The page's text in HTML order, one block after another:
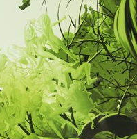
and sculptures. Her pieces
England; Saudi Arabia;
including in the private
exhibited extensively in New